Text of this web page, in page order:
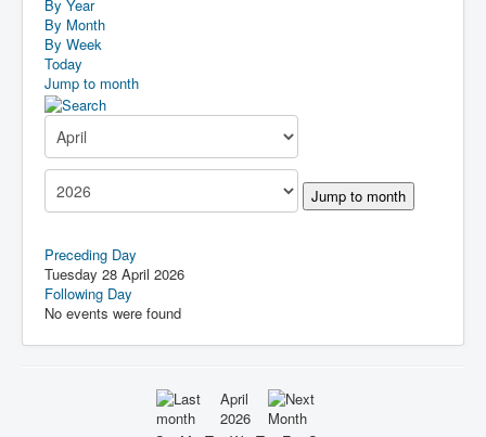
By Year
By Month
By Week
Today
Jump to month
Jump to month
Preceding Day
Tuesday 28 April 2026
Following Day
No events were found
April
2026